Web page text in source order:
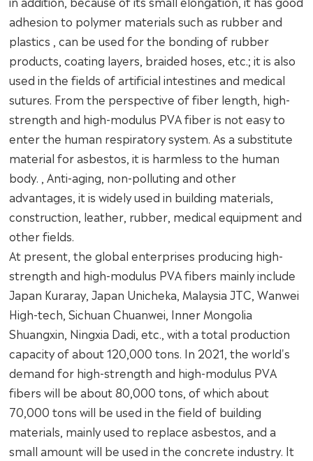
adhesion to polymer materials such as rubber and
plastics , can be used for the bonding of rubber
products, coating layers, braided hoses, etc.; it is also
used in the fields of artificial intestines and medical
sutures. From the perspective of fiber length, high-
strength and high-modulus PVA fiber is not easy to
enter the human respiratory system. As a substitute
material for asbestos, it is harmless to the human
body. , Anti-aging, non-polluting and other
advantages, it is widely used in building materials,
construction, leather, rubber, medical equipment and
other fields.
At present, the global enterprises producing high-
strength and high-modulus PVA fibers mainly include
Japan Kuraray, Japan Unicheka, Malaysia JTC, Wanwei
High-tech, Sichuan Chuanwei, Inner Mongolia
Shuangxin, Ningxia Dadi, etc., with a total production
capacity of about 120,000 tons. In 2021, the world's
demand for high-strength and high-modulus PVA
fibers will be about 80,000 tons, of which about
70,000 tons will be used in the field of building
materials, mainly used to replace asbestos, and a
small amount will be used in the concrete industry. It